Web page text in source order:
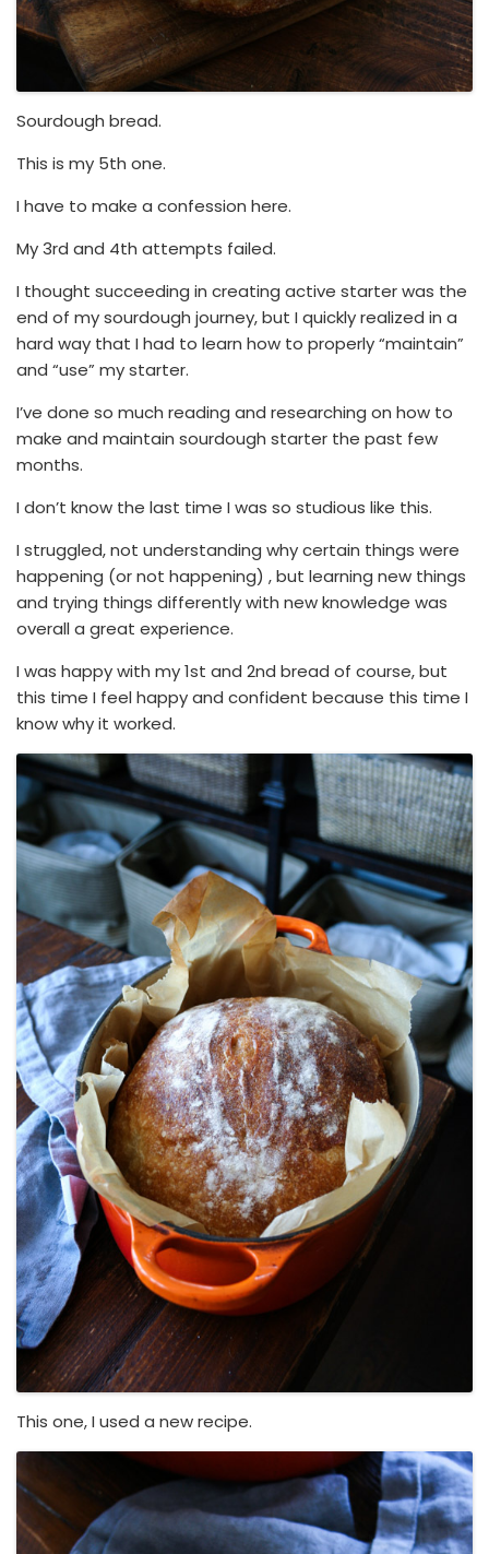
Sourdough bread.
This is my 5th one.
I have to make a confession here.
My 3rd and 4th attempts failed.
I thought succeeding in creating active starter was the
end of my sourdough journey, but I quickly realized in a
hard way that I had to learn how to properly “maintain”
and “use” my starter.
I’ve done so much reading and researching on how to
make and maintain sourdough starter the past few
months.
I don’t know the last time I was so studious like this.
I struggled, not understanding why certain things were
happening (or not happening) , but learning new things
and trying things differently with new knowledge was
overall a great experience.
I was happy with my 1st and 2nd bread of course, but
this time I feel happy and confident because this time I
know why it worked.
This one, I used a new recipe.